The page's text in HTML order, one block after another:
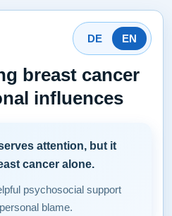
DE EN
breast cancer
influences
attention, but it
cancer alone.
psychosocial support
blame.